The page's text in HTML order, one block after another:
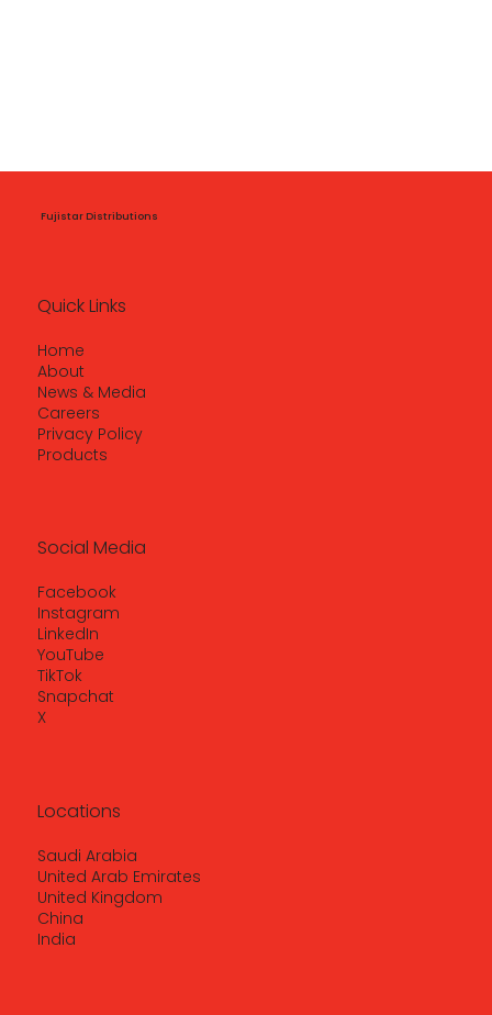
Fujistar Distributions
Quick Links
Home
About
News & Media
Careers
Privacy Policy
Products
Social Media
Facebook
Instagram
LinkedIn
YouTube
TikTok
Snapchat
X
Locations
Saudi Arabia
United Arab Emirates
United Kingdom
China
India